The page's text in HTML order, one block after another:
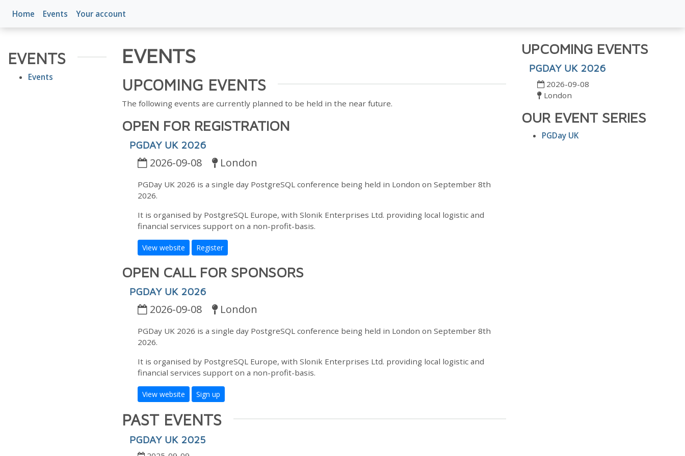
Home Events Your account
EVENTS
Events
EVENTS
UPCOMING EVENTS
The following events are currently planned to be held in the near future.
OPEN FOR REGISTRATION
PGDAY UK 2026
2026-09-08 London
PGDay UK 2026 is a single day PostgreSQL conference being held in London on September 8th
2026.
It is organised by PostgreSQL Europe, with Slonik Enterprises Ltd. providing local logistic and
financial services support on a non-profit-basis.
View website Register
OPEN CALL FOR SPONSORS
PGDAY UK 2026
2026-09-08 London
PGDay UK 2026 is a single day PostgreSQL conference being held in London on September 8th
2026.
It is organised by PostgreSQL Europe, with Slonik Enterprises Ltd. providing local logistic and
financial services support on a non-profit-basis.
View website Sign up
PAST EVENTS
PGDAY UK 2025
UPCOMING EVENTS
PGDAY UK 2026
2026-09-08
London
OUR EVENT SERIES
PGDay UK